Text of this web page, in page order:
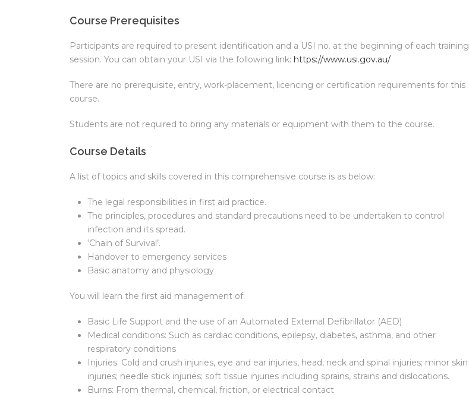
Course Prerequisites
Participants are required to present identification and a USI no. at the beginning of each training
session. You can obtain your USI via the following link: https://www.usi.gov.au/
There are no prerequisite, entry, work-placement, licencing or certification requirements for this
course.
Students are not required to bring any materials or equipment with them to the course.
Course Details
A list of topics and skills covered in this comprehensive course is as below:
The legal responsibilities in first aid practice.
The principles, procedures and standard precautions need to be undertaken to control
infection and its spread.
‘Chain of Survival’.
Handover to emergency services
Basic anatomy and physiology
You will learn the first aid management of:
Basic Life Support and the use of an Automated External Defibrillator (AED)
Medical conditions: Such as cardiac conditions, epilepsy, diabetes, asthma, and other
respiratory conditions
Injuries: Cold and crush injuries, eye and ear injuries, head, neck and spinal injuries; minor skin
injuries; needle stick injuries; soft tissue injuries including sprains, strains and dislocations.
Burns: From thermal, chemical, friction, or electrical contact